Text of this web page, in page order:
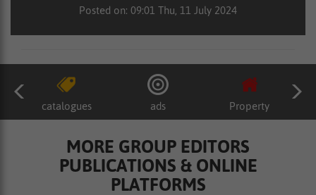
Posted on: 09:01 Thu, 11 July 2024
catalogues ads Property
MORE GROUP EDITORS
PUBLICATIONS & ONLINE
PLATFORMS